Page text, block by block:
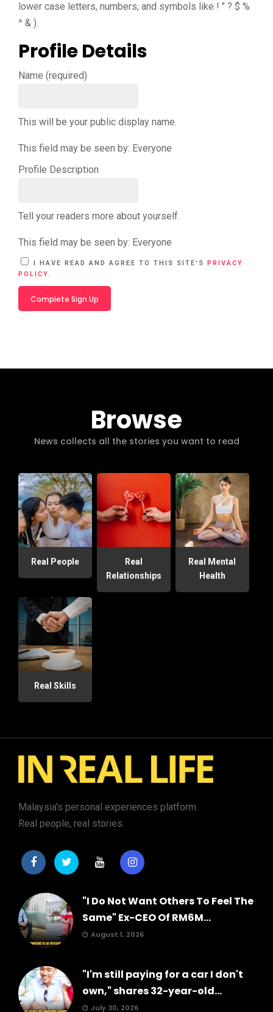
lower case letters, numbers, and symbols like ! " ? $ %
^ & ).
Profile Details
Name (required)
This will be your public display name.
This field may be seen by: Everyone
Profile Description
Tell your readers more about yourself.
This field may be seen by: Everyone
A
L
E
I HAVE READ AND AGREE TO THIS SITE'S PRIVACY
POLICY.
Browse
News collects all the stories you want to read
Real People
Real
Relationships
Real Mental
Health
Real Skills
Malaysia's personal experiences platform.
Real people, real stories.
"I Do Not Want Others To Feel The
Same" Ex-CEO Of RM6M...
August 1, 2026
"I'm still paying for a car I don't
own," shares 32-year-old...
July 30, 2026